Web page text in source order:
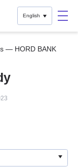
English
— HORD BANK